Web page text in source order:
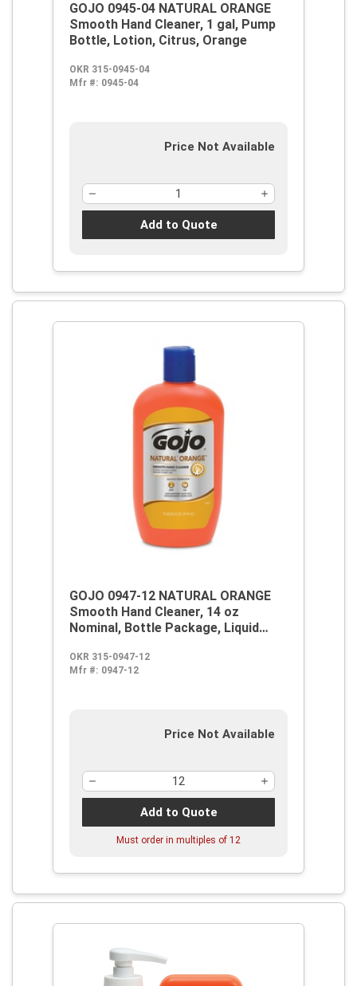
GOJO 0945-04 NATURAL ORANGE
Smooth Hand Cleaner, 1 gal, Pump
Bottle, Lotion, Citrus, Orange
OKR 315-0945-04
Mfr #: 0945-04
Price Not Available
Add to Quote
GOJO 0947-12 NATURAL ORANGE
Smooth Hand Cleaner, 14 oz
Nominal, Bottle Package, Liquid
Gray/Opaque White
OKR 315-0947-12
Mfr #: 0947-12
Price Not Available
Add to Quote
Must order in multiples of 12